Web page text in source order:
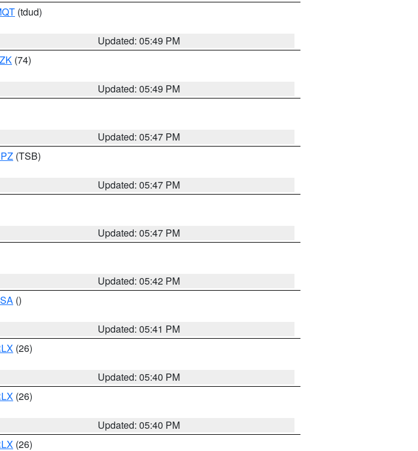
(tdud)
Updated: 05:49 PM
(74)
Updated: 05:49 PM
Updated: 05:47 PM
(TSB)
Updated: 05:47 PM
Updated: 05:47 PM
Updated: 05:42 PM
()
Updated: 05:41 PM
(26)
Updated: 05:40 PM
(26)
Updated: 05:40 PM
(26)